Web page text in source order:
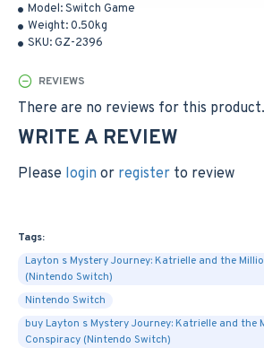
Model:Switch Game
Weight:0.50kg
SKU:GZ-2396
REVIEWS
There are no reviews for this product.
WRITE A REVIEW
Please login or register to review
Tags:
Layton s Mystery Journey: Katrielle and the
(Nintendo Switch)
Nintendo Switch
buy Layton s Mystery Journey: Katrielle and the
Conspiracy (Nintendo Switch)